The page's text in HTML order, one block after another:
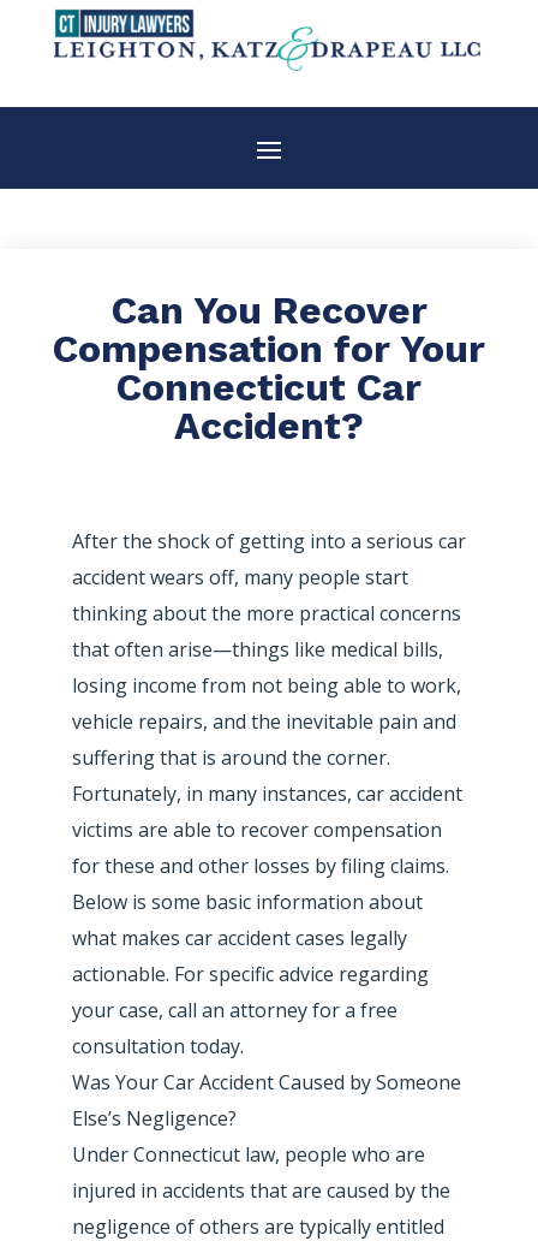
Can You Recover
Compensation for Your
Connecticut Car
Accident?
After the shock of getting into a serious car
accident wears off, many people start
thinking about the more practical concerns
that often arise—things like medical bills,
losing income from not being able to work,
vehicle repairs, and the inevitable pain and
suffering that is around the corner.
Fortunately, in many instances, car accident
victims are able to recover compensation
for these and other losses by filing claims.
Below is some basic information about
what makes car accident cases legally
actionable. For specific advice regarding
your case, call an attorney for a free
consultation today.
Was Your Car Accident Caused by Someone
Else’s Negligence?
Under Connecticut law, people who are
injured in accidents that are caused by the
negligence of others are typically entitled